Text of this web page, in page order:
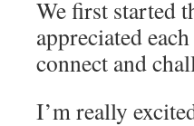
We first started
appreciated
connect and
I’m really